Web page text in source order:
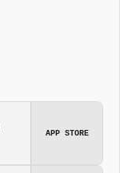
APP STORE